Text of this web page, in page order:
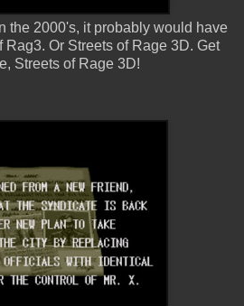
the 2000's, it probably would have
Rag3. Or Streets of Rage 3D. Get
Streets of Rage 3D!